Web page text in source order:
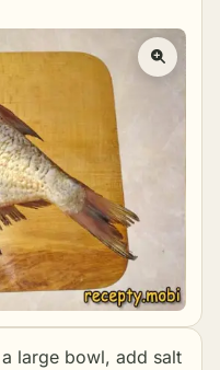
large bowl, add salt